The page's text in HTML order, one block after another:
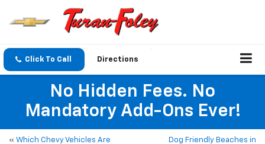
Click To Call Directions
No Hidden Fees. No
Mandatory Add-Ons Ever!
« Which Chevy Vehicles Are
Dog Friendly Beaches in